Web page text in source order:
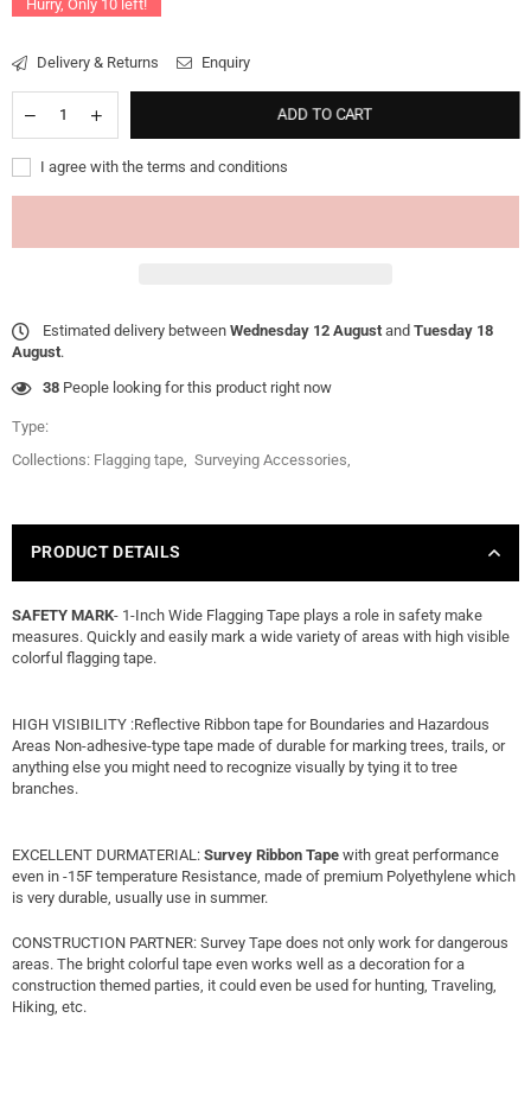
Hurry, Only 10 left!
Delivery & Returns Enquiry
ADD TO CART
I agree with the terms and conditions
Estimated delivery between Wednesday 12 August and Tuesday 18
August.
38 People looking for this product right now
Type:
Collections: Flagging tape Surveying Accessories
PRODUCT DETAILS
SAFETY MARK- 1-Inch Wide Flagging Tape plays a role in safety make
measures. Quickly and easily mark a wide variety of areas with high visible
colorful flagging tape.
HIGH VISIBILITY :Reflective Ribbon tape for Boundaries and Hazardous
Areas Non-adhesive-type tape made of durable for marking trees, trails, or
anything else you might need to recognize visually by tying it to tree
branches.
EXCELLENT DURMATERIAL: Survey Ribbon Tape with great performance
even in -15F temperature Resistance, made of premium Polyethylene which
is very durable, usually use in summer.
CONSTRUCTION PARTNER: Survey Tape does not only work for dangerous
areas. The bright colorful tape even works well as a decoration for a
construction themed parties, it could even be used for hunting, Traveling,
Hiking, etc.